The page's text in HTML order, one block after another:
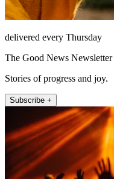
delivered every Thursday
The Good News Newsletter
Stories of progress and joy.
Subscribe +